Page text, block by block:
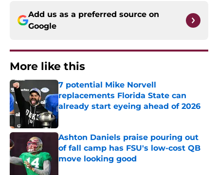
Add us as a preferred source on
Google
More like this
7 potential Mike Norvell
replacements Florida State can
already start eyeing ahead of 2026
Published by on Invalid Date
Ashton Daniels praise pouring out
of fall camp has FSU's low-cost QB
move looking good